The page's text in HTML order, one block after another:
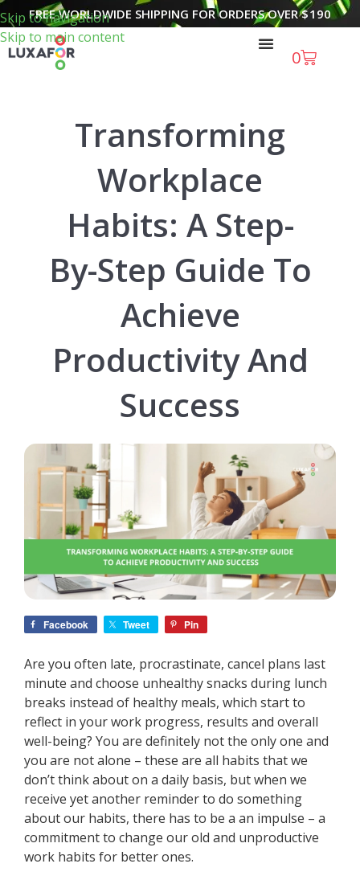
Skip to navigation
Skip to main content
FREE WORLDWIDE SHIPPING FOR ORDERS OVER$190
0
Transforming
Workplace
Habits: A Step-
By-Step Guide To
Achieve
Productivity And
Success
Facebook Tweet Pin
Are you often late, procrastinate, cancel plans last
minute and choose unhealthy snacks during lunch
breaks instead of healthy meals, which start to
reflect in your work progress, results and overall
well-being? You are definitely not the only one and
you are not alone – these are all habits that we
don’t think about on a daily basis, but when we
receive yet another reminder to do something
about our habits, there has to be a an impulse – a
commitment to change our old and unproductive
work habits for better ones.